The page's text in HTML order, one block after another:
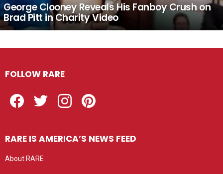
George Clooney Reveals His Fanboy Crush on
Brad Pitt in Charity Video
FOLLOW RARE
RARE IS AMERICA’S NEWS FEED
About RARE